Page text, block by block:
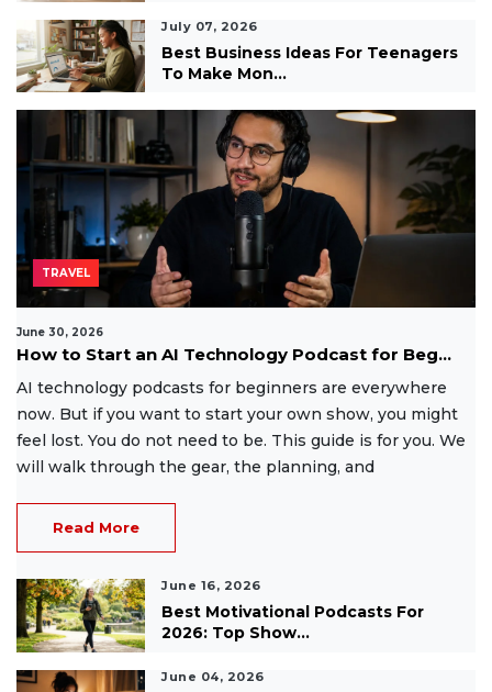
July 07, 2026
Best Business Ideas For Teenagers
To Make Mon...
TRAVEL
June 30, 2026
How to Start an AI Technology Podcast for Beg...
AI technology podcasts for beginners are everywhere
now. But if you want to start your own show, you might
feel lost. You do not need to be. This guide is for you. We
will walk through the gear, the planning, and
Read More
June 16, 2026
Best Motivational Podcasts For
2026: Top Show...
June 04, 2026